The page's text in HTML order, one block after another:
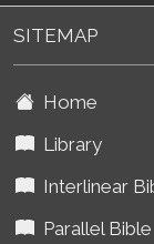
SITEMAP
Home
Library
Interlinear
Parallel Bible